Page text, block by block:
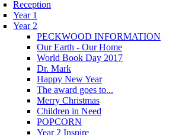
Reception
Year 1
Year 2
PECKWOOD INFORMATION
Our Earth - Our Home
World Book Day 2017
Dr. Mark
Happy New Year
The award goes to...
Merry Christmas
Children in Need
POPCORN
Year 2 Inspire